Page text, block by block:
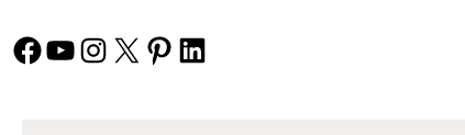
Facebook YouTube Instagram X Pinterest LinkedIn